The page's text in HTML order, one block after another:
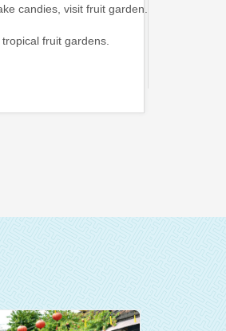
candies, visit fruit garden.
fruit gardens.